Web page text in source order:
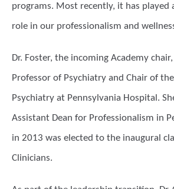
programs. Most recently, it has played
role in our professionalism and
Dr. Foster, the incoming Academy chair,
Professor of Psychiatry and Chair of
Psychiatry at Pennsylvania Hospital.
Assistant Dean for Professionalism in
in 2013 was elected to the inaugural
Clinicians.